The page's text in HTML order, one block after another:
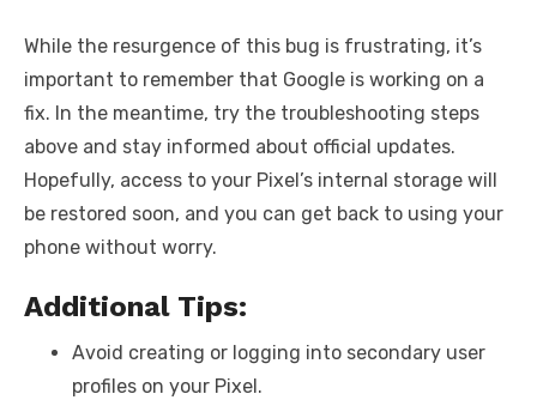
While the resurgence of this bug is frustrating, it’s
important to remember that Google is working on a
fix. In the meantime, try the troubleshooting steps
above and stay informed about official updates.
Hopefully, access to your Pixel’s internal storage will
be restored soon, and you can get back to using your
phone without worry.
Additional Tips:
Avoid creating or logging into secondary user
profiles on your Pixel.